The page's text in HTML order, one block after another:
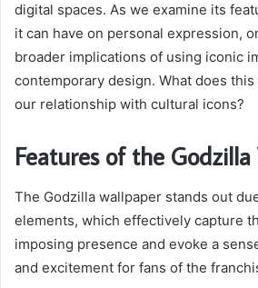
digital spaces. As we examine its
it can have on personal expression,
broader implications of using iconic
contemporary design. What does
our relationship with cultural icons?
Features of the
The Godzilla wallpaper stands out
elements, which effectively capture
imposing presence and evoke a
and excitement for fans of the